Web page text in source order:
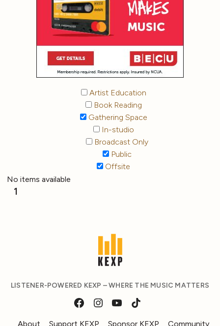
Artist Education
Book Reading
Gathering Space
In-studio
Broadcast Only
Public
Offsite
No items available
1
LISTENER-POWERED KEXP – WHERE THE MUSIC MATTERS
About Support KEXP Sponsor KEXP Community